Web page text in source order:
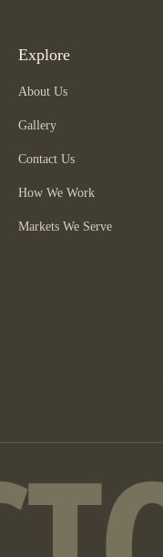
Explore
About Us
Gallery
Contact Us
How We Work
Markets We Serve